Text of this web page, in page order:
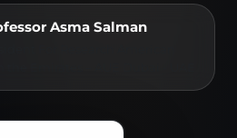
Asma Salman